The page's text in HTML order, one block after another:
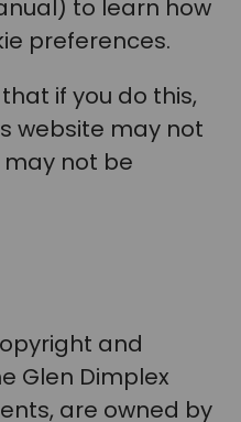
to learn how
preferences.
if you do this,
website may not
not be
and
Glen Dimplex
are owned by